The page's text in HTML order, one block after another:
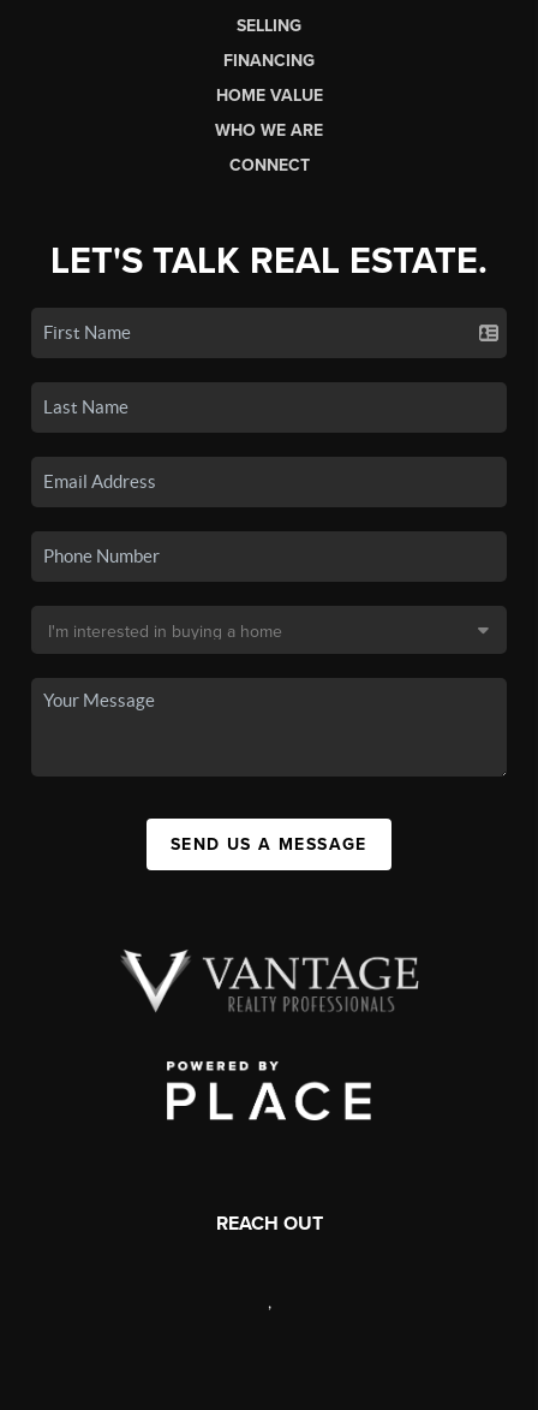
SELLING
FINANCING
HOME VALUE
WHO WE ARE
CONNECT
LET'S TALK REAL ESTATE.
SEND US A MESSAGE
REACH OUT
,